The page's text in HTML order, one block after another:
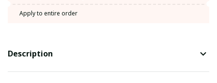
Apply to entire order
Description